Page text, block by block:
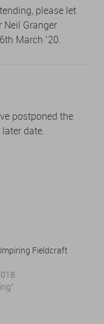
please let
Granger
March ’20.
postponed the
date.
Fieldcraft